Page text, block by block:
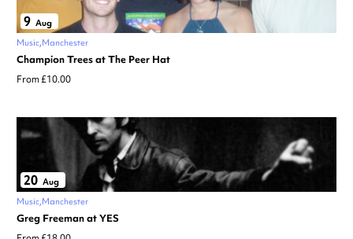
9 Aug
Music Manchester
Champion Trees at The Peer Hat
From £10.00
20 Aug
Music Manchester
Greg Freeman at YES